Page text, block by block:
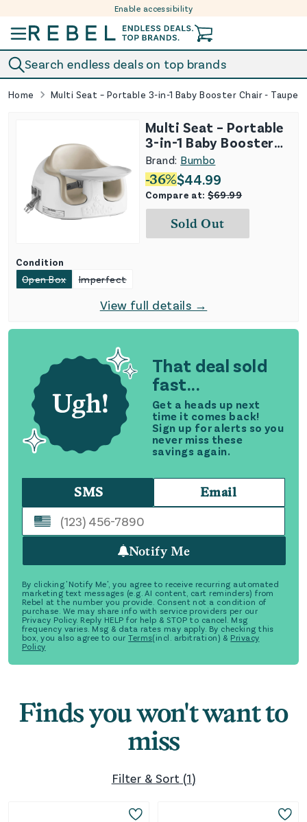
Enable accessibility
Search endless deals on top brands
Home Multi Seat – Portable 3-in-1 Baby Booster Chair - Taupe
That deal sold
fast...
Get a heads up next
time it comes back!
Sign up for alerts so you
never miss these
savings again.
SMS Email
Notify Me
By clicking 'Notify Me', you agree to receive recurring automated
marketing text messages (e.g. AI content, cart reminders) from
Rebel at the number you provide. Consent not a condition of
purchase. We may share info with service providers per our
Privacy Policy. Reply HELP for help & STOP to cancel. Msg
frequency varies. Msg & data rates may apply. By checking this
box, you also agree to our Terms(incl. arbitration) & Privacy
Policy
Multi Seat – Portable
3-in-1 Baby Booster
Chair - Taupe
Brand: Bumbo
-36%$44.99
Compare at:$69.99
Sold Out
Condition
Open Box
Imperfect
View full details →
Finds you won't want to
miss
Filter & Sort (1)